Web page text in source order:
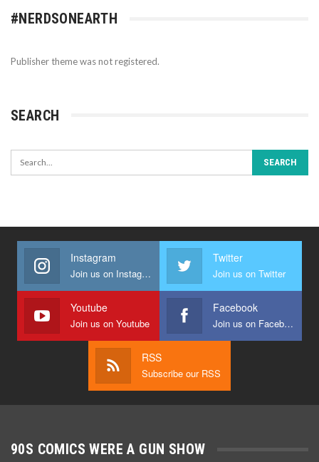
#NERDSONEARTH
Publisher theme was not registered.
SEARCH
Instagram
Join us on Instagram
Twitter
Join us on Twitter
Youtube
Join us on Youtube
Facebook
Join us on Facebook
RSS
Subscribe our RSS
90S COMICS WERE A GUN SHOW